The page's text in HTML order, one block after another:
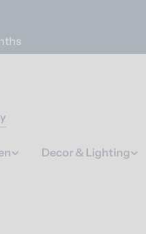
Decor & Lighting